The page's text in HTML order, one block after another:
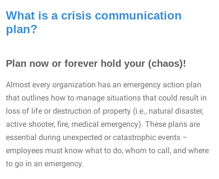
What is a crisis communication
plan?
Plan now or forever hold your (chaos)!
Almost every organization has an emergency action plan
that outlines how to manage situations that could result in
loss of life or destruction of property (i.e., natural disaster,
active shooter, fire, medical emergency). These plans are
essential during unexpected or catastrophic events –
employees must know what to do, whom to call, and where
to go in an emergency.